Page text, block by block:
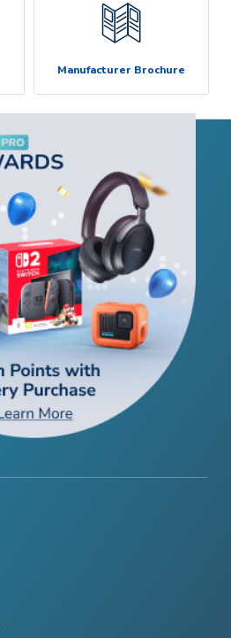
Manufacturer Brochure